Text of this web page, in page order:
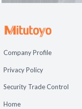
Company Profile
Privacy Policy
Security Trade Control
Home